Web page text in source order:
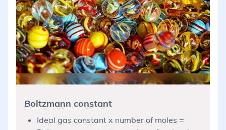
Boltzmann constant
Ideal gas constant x number of moles =